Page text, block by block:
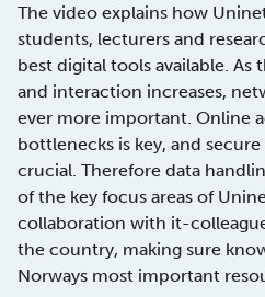
The video explains how
students, lecturers and
best digital tools available. As
and interaction increases,
ever more important. Online
bottlenecks is key, and
crucial. Therefore data
of the key focus areas of
collaboration with it-
the country, making sure
Norways most important